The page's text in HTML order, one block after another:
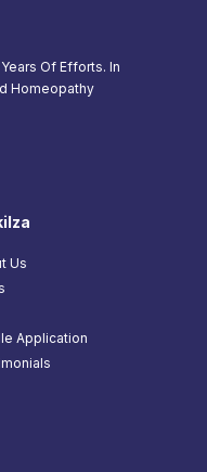
Of Efforts. In
Homeopathy
Us
Application